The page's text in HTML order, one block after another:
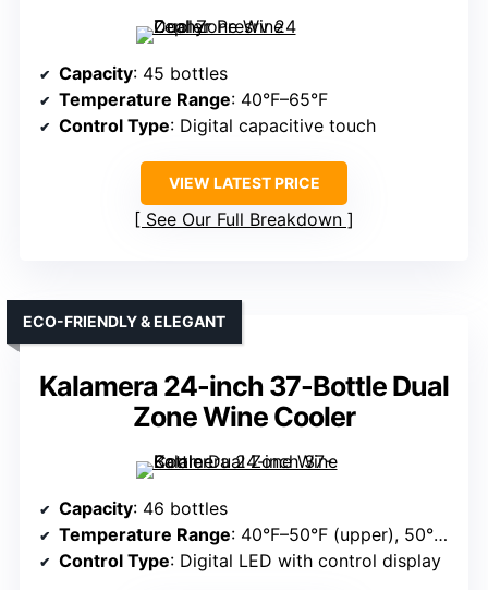
Capacity: 45 bottles
Temperature Range: 40°F–65°F
Control Type: Digital capacitive touch
VIEW LATEST PRICE
See Our Full Breakdown
Kalamera 24-inch 37-Bottle Dual
Zone Wine Cooler
ECO-FRIENDLY & ELEGANT
Capacity: 46 bottles
Temperature Range: 40°F–50°F (upper), 50°F–66°F (lower)
Control Type: Digital LED with control display